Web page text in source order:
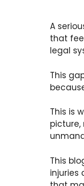
A
that
legal
This
This is
This
injuries